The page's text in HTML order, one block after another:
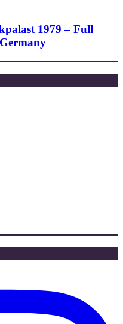
1979 – Full